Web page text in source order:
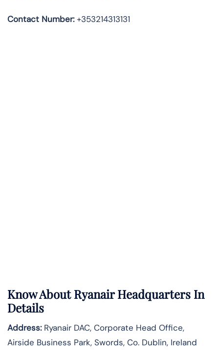
Contact Number:+353214313131
Know AboutRyanairHeadquarters In
Details
Address:Ryanair DAC, Corporate Head Office,
Airside Business Park, Swords, Co. Dublin, Ireland